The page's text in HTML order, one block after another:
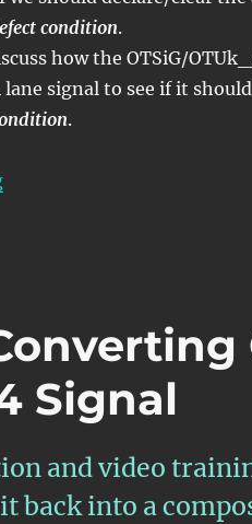
condition.
how the OTSiG/
signal to see if it
.
“OTN – Lesson 6 –
Signal
and video
back into a